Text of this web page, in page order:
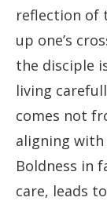
reflection of
up one’s
the disciple
living
comes not
aligning
Boldness in
care, leads